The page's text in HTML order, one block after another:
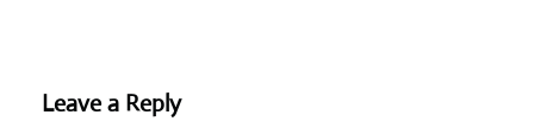
Leave a Reply